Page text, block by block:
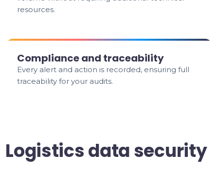
resources.
Compliance and traceability
Every alert and action is recorded, ensuring full
traceability for your audits.
Logistics data security